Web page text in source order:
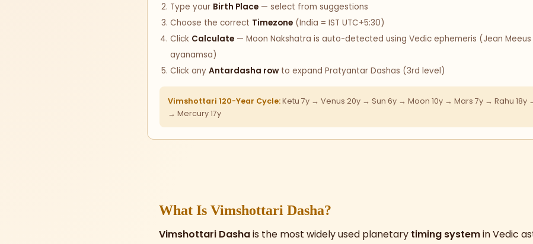
Type your Birth Place— select from suggestions
Choose the correct Timezone(India = IST UTC+5:30)
Click Calculate— Moon Nakshatra is auto-detected using Vedic ephemeris (Jean Meeus
ayanamsa)
Click any Antardasha rowto expand Pratyantar Dashas (3rd level)
Vimshottari 120-Year Cycle:Ketu 7y → Venus 20y → Sun 6y → Moon 10y → Mars 7y → Rahu 18y
→ Mercury 17y
What Is Vimshottari Dasha?
Vimshottari Dashais the most widely used planetary timing systemin Vedic